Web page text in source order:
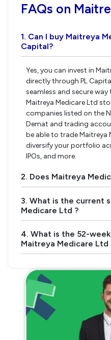
FAQs on
1. Can I buy Maitreya
Capital?
Yes, you can invest in
directly through PL
seamless and secure
Maitreya Medicare Ltd
companies listed on the
Demat and trading
be able to trade Maitreya
diversify your portfolio
IPOs, and more.
2. Does Maitreya
3. What is the current
Medicare Ltd ?
4. What is the 52-
Maitreya Medicare Ltd